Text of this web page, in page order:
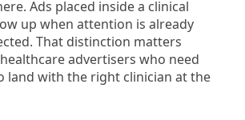
Ads placed inside a clinical
up when attention is already
That distinction matters
advertisers who need
land with the right clinician at the